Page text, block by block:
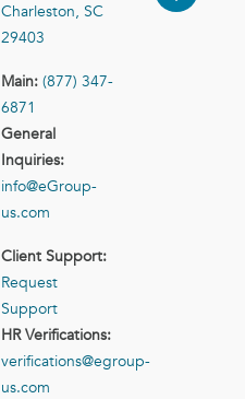
Charleston, SC
29403
Main: (877) 347-
6871
General
Inquiries:
info@eGroup-
us.com
Client Support:
Request
Support
HR Verifications:
verifications@egroup-
us.com